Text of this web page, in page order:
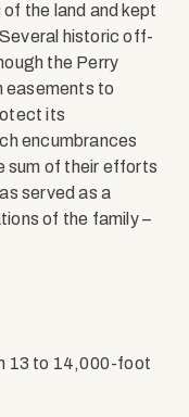
the land and kept
historic off-
the Perry
easements to
its
encumbrances
sum of their efforts
served as a
of the family –
13 to 14,000-foot